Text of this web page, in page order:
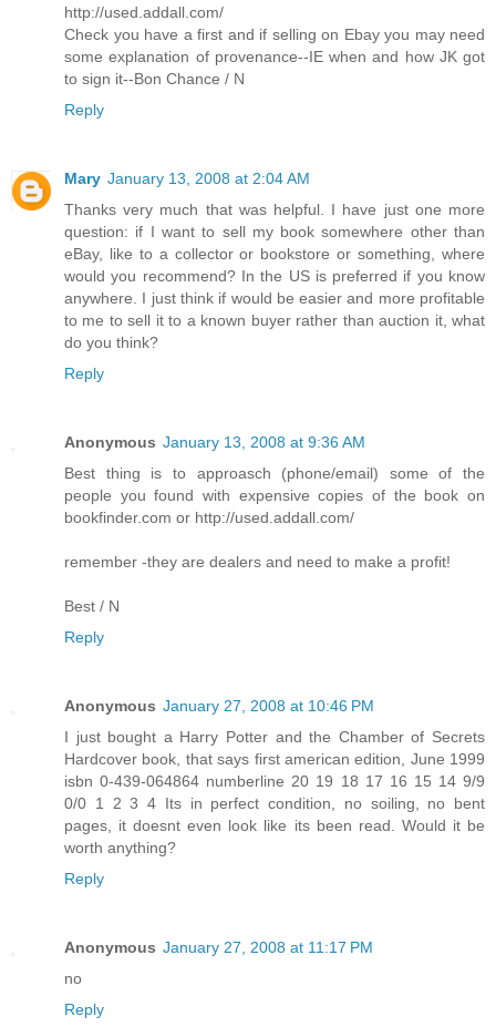
http://used.addall.com/
Check you have a first and if selling on Ebay you may need
some explanation of provenance--IE when and how JK got
to sign it--Bon Chance / N
Reply
Mary January 13, 2008 at 2:04 AM
Thanks very much that was helpful. I have just one more
question: if I want to sell my book somewhere other than
eBay, like to a collector or bookstore or something, where
would you recommend? In the US is preferred if you know
anywhere. I just think if would be easier and more profitable
to me to sell it to a known buyer rather than auction it, what
do you think?
Reply
Anonymous January 13, 2008 at 9:36 AM
Best thing is to approasch (phone/email) some of the
people you found with expensive copies of the book on
bookfinder.com or http://used.addall.com/
remember -they are dealers and need to make a profit!
Best / N
Reply
Anonymous January 27, 2008 at 10:46 PM
I just bought a Harry Potter and the Chamber of Secrets
Hardcover book, that says first american edition, June 1999
isbn 0-439-064864 numberline 20 19 18 17 16 15 14 9/9
0/0 1 2 3 4 Its in perfect condition, no soiling, no bent
pages, it doesnt even look like its been read. Would it be
worth anything?
Reply
Anonymous January 27, 2008 at 11:17 PM
no
Reply